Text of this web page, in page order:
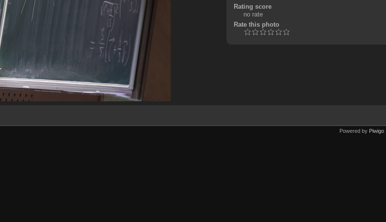
Rating score
no rate
Rate this photo
Powered by Piwigo